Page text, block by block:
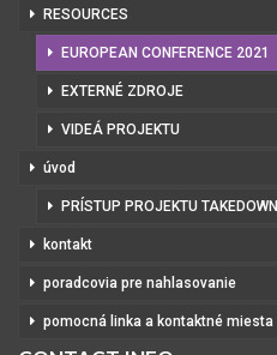
RESOURCES
EUROPEAN CONFERENCE 2021
EXTERNÉ ZDROJE
VIDEÁ PROJEKTU
úvod
PRÍSTUP PROJEKTU TAKEDOWN
kontakt
poradcovia pre nahlasovanie
pomocná linka a kontaktné miesta